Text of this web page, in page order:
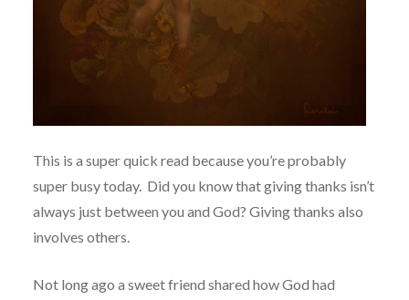
This is a super quick read because you’re probably
super busy today. Did you know that giving thanks isn’t
always just between you and God? Giving thanks also
involves others.
Not long ago a sweet friend shared how God had